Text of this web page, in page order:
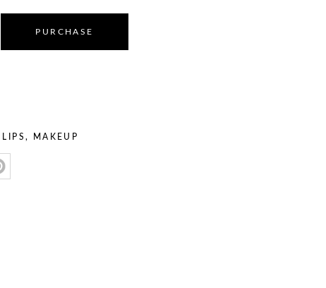
PURCHASE
LIPS, MAKEUP